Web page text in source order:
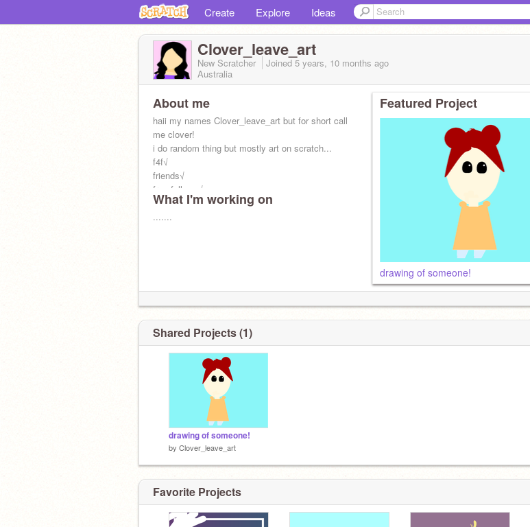
Create Explore Ideas
Clover_leave_art
New Scratcher Joined 5 years, 10 months ago
Australia
About me
haii my names Clover_leave_art but for short call
me clover!
i do random thing but mostly art on scratch...
f4f√
friends√
free follows√
ads X
What I'm working on
.......
Featured Project
drawing of someone!
Shared Projects (1)
drawing of someone!
by Clover_leave_art
Favorite Projects